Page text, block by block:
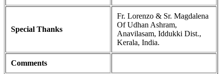
Special Thanks
Fr. Lorenzo & Sr. Magdalena
Of Udhan Ashram,
Anavilasam, Iddukki Dist.,
Kerala, India.
Comments